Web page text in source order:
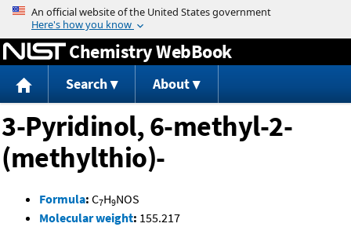
Jump to content
Chemistry WebBook
Search About
3-Pyridinol, 6-methyl-2-
(methylthio)-
Formula: C7H9NOS
Molecular weight: 155.217